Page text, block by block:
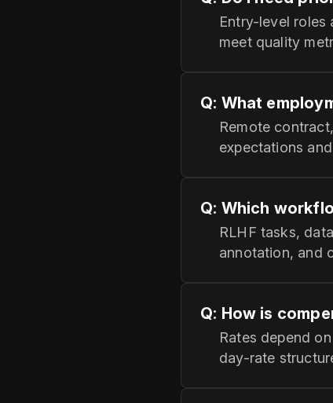
Entry-level roles
meet quality
Q: What
Remote
expectations
Q: Which
RLHF tasks,
annotation, and
Q: How is
Rates depend
day-rate